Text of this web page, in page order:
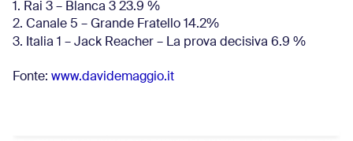
1. Rai 3 – Blanca 3 23.9 %
2. Canale 5 – Grande Fratello 14.2%
3. Italia 1 – Jack Reacher – La prova decisiva 6.9 %
Fonte: www.davidemaggio.it